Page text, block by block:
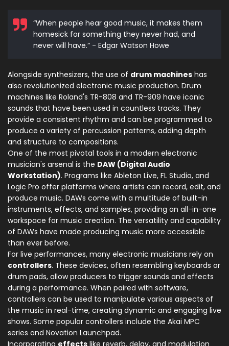
“When people hear good music, it makes them
homesick for something they never had, and
never will have.” - Edgar Watson Howe
Alongside synthesizers, the use of drum machines has
also revolutionized electronic music production. Drum
machines like Roland's TR-808 and TR-909 have iconic
sounds that have been used in countless tracks. They
provide a consistent rhythm and can be programmed to
produce a variety of percussion patterns, adding depth
and structure to compositions.
One of the most pivotal tools in a modern electronic
musician's arsenal is the DAW (Digital Audio
Workstation). Programs like Ableton Live, FL Studio, and
Logic Pro offer platforms where artists can record, edit, and
produce music. DAWs come with a multitude of built-in
instruments, effects, and samples, providing an all-in-one
workspace for music creation. The versatility and capability
of DAWs have made producing music more accessible
than ever before.
For live performances, many electronic musicians rely on
controllers. These devices, often resembling keyboards or
drum pads, allow producers to trigger sounds and effects
during a performance. When paired with software,
controllers can be used to manipulate various aspects of
the music in real-time, creating dynamic and engaging live
shows. Some popular controllers include the Akai MPC
series and Novation Launchpad.